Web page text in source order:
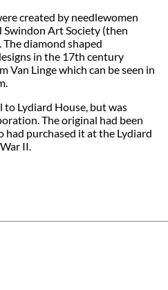
created by needlewomen
Art Society (then
diamond shaped
in the 17th century
Van Linge which can be seen in
to Lydiard House, but was
The original had been
purchased it at the Lydiard
II.